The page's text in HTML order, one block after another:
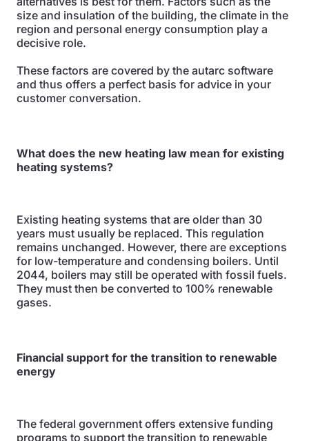
size and insulation of the building, the climate in the
region and personal energy consumption play a
decisive role.
These factors are covered by the autarc software
and thus offers a perfect basis for advice in your
customer conversation.
What does the new heating law mean for existing
heating systems?
Existing heating systems that are older than 30
years must usually be replaced. This regulation
remains unchanged. However, there are exceptions
for low-temperature and condensing boilers. Until
2044, boilers may still be operated with fossil fuels.
They must then be converted to 100% renewable
gases.
Financial support for the transition to renewable
energy
The federal government offers extensive funding
programs to support the transition to renewable